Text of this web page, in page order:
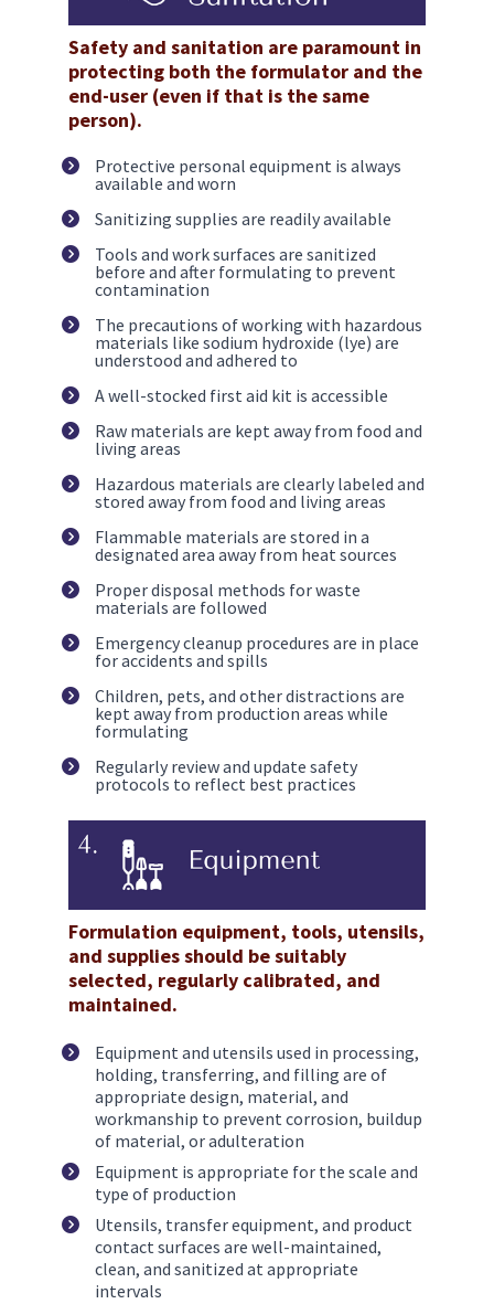
Safety and sanitation are paramount in
protecting both the formulator and the
end-user (even if that is the same
person).
Protective personal equipment is always
available and worn
Sanitizing supplies are readily available
Tools and work surfaces are sanitized
before and after formulating to prevent
contamination
The precautions of working with hazardous
materials like sodium hydroxide (lye) are
understood and adhered to
A well-stocked first aid kit is accessible
Raw materials are kept away from food and
living areas
Hazardous materials are clearly labeled and
stored away from food and living areas
Flammable materials are stored in a
designated area away from heat sources
Proper disposal methods for waste
materials are followed
Emergency cleanup procedures are in place
for accidents and spills
Children, pets, and other distractions are
kept away from production areas while
formulating
Regularly review and update safety
protocols to reflect best practices
Formulation equipment, tools, utensils,
and supplies should be suitably
selected, regularly calibrated, and
maintained.
Equipment and utensils used in processing,
holding, transferring, and filling are of
appropriate design, material, and
workmanship to prevent corrosion, buildup
of material, or adulteration
Equipment is appropriate for the scale and
type of production
Utensils, transfer equipment, and product
contact surfaces are well-maintained,
clean, and sanitized at appropriate
intervals